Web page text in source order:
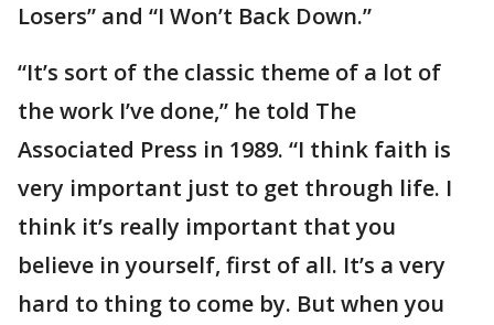
Losers” and “I Won’t Back Down.”
“It’s sort of the classic theme of a lot of
the work I’ve done,” he told The
Associated Press in 1989. “I think faith is
very important just to get through life. I
think it’s really important that you
believe in yourself, first of all. It’s a very
hard to thing to come by. But when you